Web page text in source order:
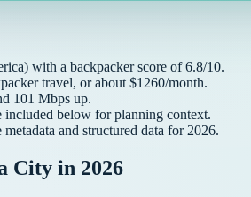
) with a backpackerscore of6.8/10.
travel, or about $1260/month.
101 Mbps up.
included below for planning context.
and structured data for2026.
City in 2026